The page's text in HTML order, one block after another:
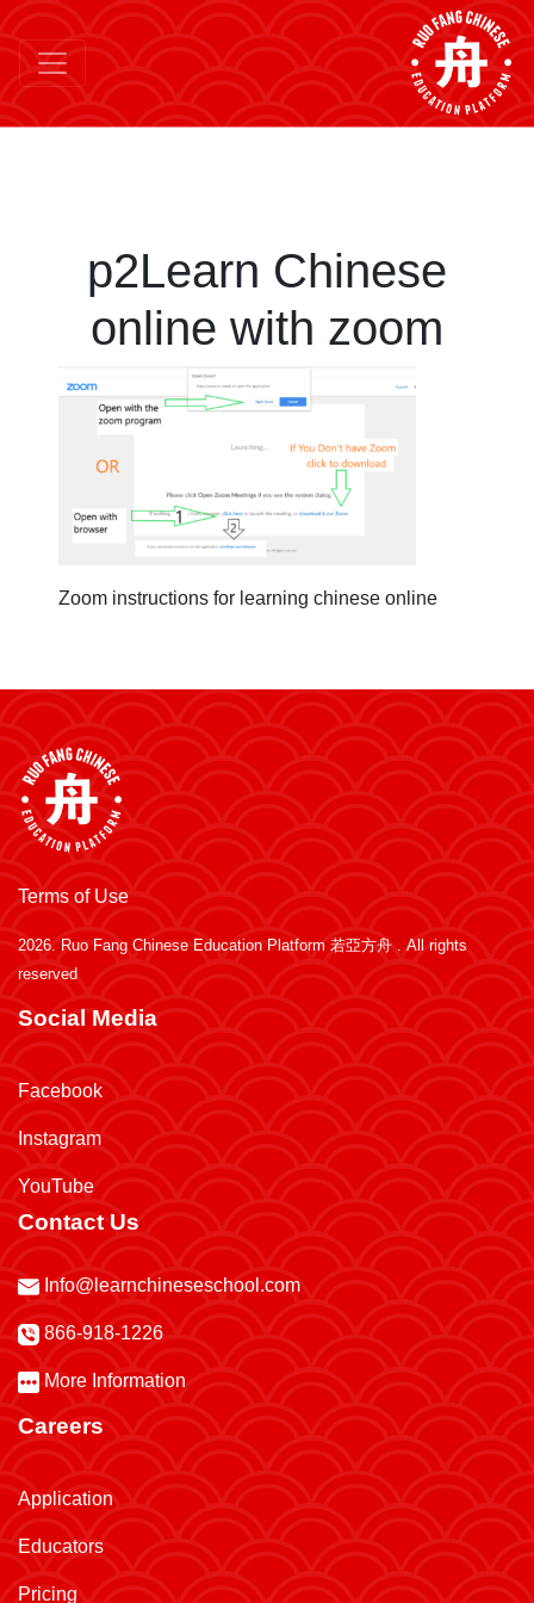
p2Learn Chinese
online with zoom
Zoom instructions for learning chinese online
Terms of Use
2026. Ruo Fang Chinese Education Platform 若亞方舟 . All rights
reserved
Social Media
Facebook
Instagram
YouTube
Contact Us
Info@learnchineseschool.com
866-918-1226
More Information
Careers
Application
Educators
Pricing